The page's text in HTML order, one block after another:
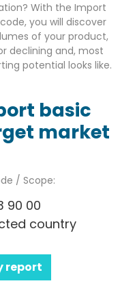
With the Import
you will discover
of your product,
declining and, most
potential looks like.
basic
market
/ Scope:
90 00
country
report